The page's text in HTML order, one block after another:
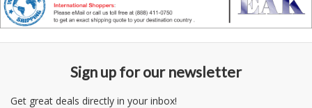
Sign up for our newsletter
Get great deals directly in your inbox!